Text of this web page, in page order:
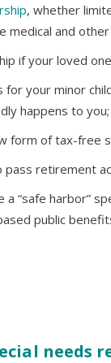
, whether
medical and
if your loved
for your minor
happens to you;
form of tax-free
retirement
a “safe harbor”
public
needs